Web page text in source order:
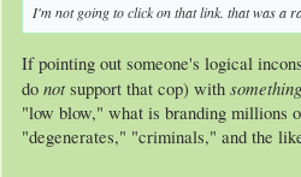
I'm not going to click on that link. that was a
If pointing out someone's logical
do notsupport that cop) with
"low blow," what is branding millions
"degenerates," "criminals," and the